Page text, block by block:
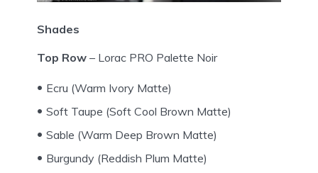
Shades
Top Row – Lorac PRO Palette Noir
Ecru (Warm Ivory Matte)
Soft Taupe (Soft Cool Brown Matte)
Sable (Warm Deep Brown Matte)
Burgundy (Reddish Plum Matte)